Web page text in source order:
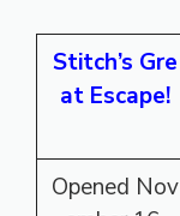
Stitch’s Gre
at Escape!
Opened Nov